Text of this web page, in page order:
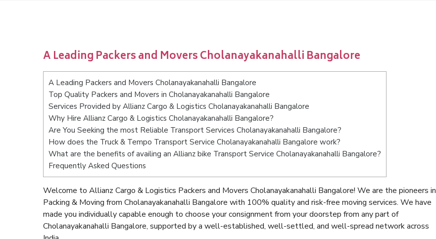
A Leading Packers and Movers Cholanayakanahalli Bangalore
A Leading Packers and Movers Cholanayakanahalli Bangalore
Top Quality Packers and Movers in Cholanayakanahalli Bangalore
Services Provided by Allianz Cargo & Logistics Cholanayakanahalli Bangalore
Why Hire Allianz Cargo & Logistics Cholanayakanahalli Bangalore?
Are You Seeking the most Reliable Transport Services Cholanayakanahalli Bangalore?
How does the Truck & Tempo Transport Service Cholanayakanahalli Bangalore work?
What are the benefits of availing an Allianz bike Transport Service Cholanayakanahalli Bangalore?
Frequently Asked Questions
Welcome to Allianz Cargo & Logistics Packers and Movers Cholanayakanahalli Bangalore! We are the pioneers in
Packing & Moving from Cholanayakanahalli Bangalore with 100% quality and risk-free moving services. We have
made you individually capable enough to choose your consignment from your doorstep from any part of
Cholanayakanahalli Bangalore, supported by a well-established, well-settled, and well-spread network across